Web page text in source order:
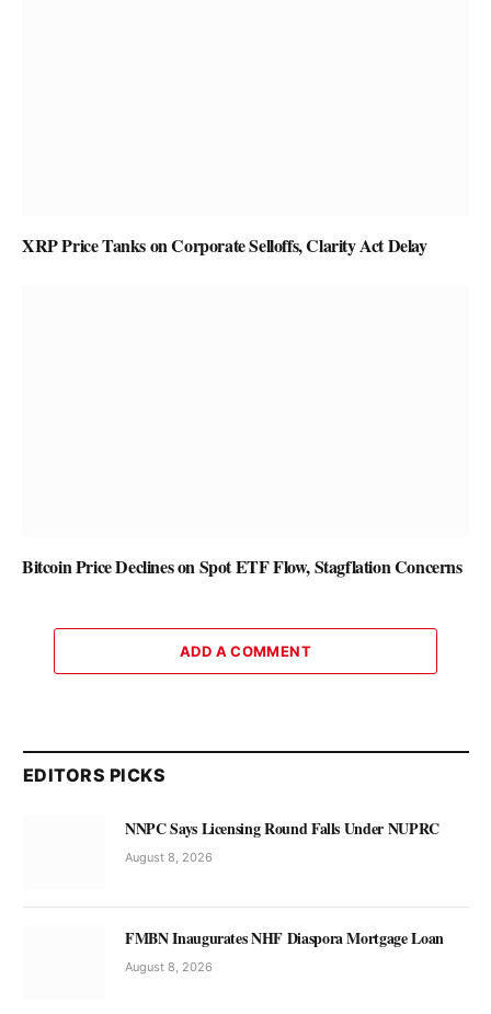
XRP Price Tanks on Corporate Selloffs, Clarity Act Delay
Bitcoin Price Declines on Spot ETF Flow, Stagflation Concerns
ADD A COMMENT
EDITORS PICKS
NNPC Says Licensing Round Falls Under NUPRC
August 8, 2026
FMBN Inaugurates NHF Diaspora Mortgage Loan
August 8, 2026